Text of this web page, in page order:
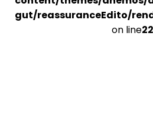
gut/reassuranceEdito/
on line22